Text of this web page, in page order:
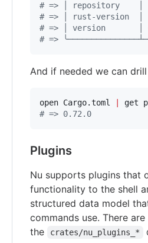
# => │ repository    │
# => │ rust-
# => │ version
# =>
And if needed we can
open Cargo.toml
# => 0.72.0
Plugins
Nu supports plugins that
functionality to the shell
structured data model
commands use. There
the
crates/nu_plugins_*